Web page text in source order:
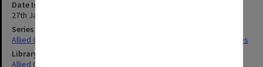
Date Issued
27th January 1944
Series Title
Allied Geographical Section South West Pacific Area Terrain Studies
Library Collection
Allied Geographical Section: WWII Terrain Studies